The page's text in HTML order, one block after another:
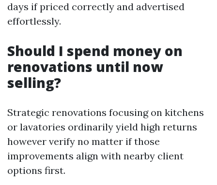
days if priced correctly and advertised
effortlessly.
Should I spend money on
renovations until now
selling?
Strategic renovations focusing on kitchens
or lavatories ordinarily yield high returns
however verify no matter if those
improvements align with nearby client
options first.